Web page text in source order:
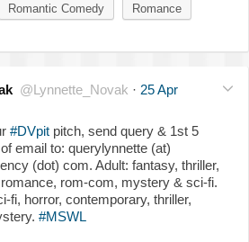
Romantic Comedy Romance
@Lynnette_Novak · 25 Apr
#DVpit pitch, send query & 1st 5
email to: querylynnette (at)
(dot) com. Adult: fantasy, thriller,
rom-com, mystery & sci-fi.
fi, horror, contemporary, thriller,
#MSWL